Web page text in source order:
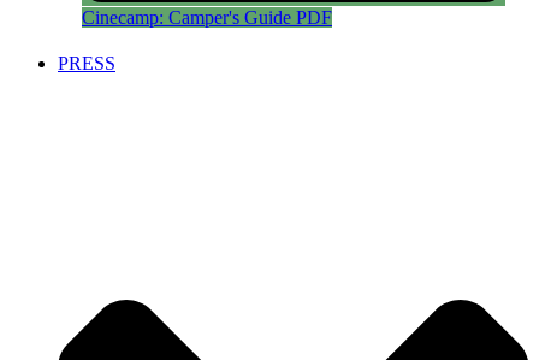
Cinecamp: Camper's Guide PDF
PRESS